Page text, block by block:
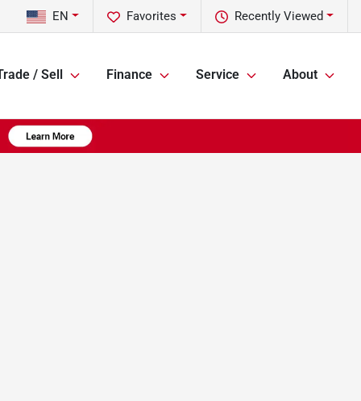
Recently Viewed
Favorites
EN
/ Sell Finance Service About